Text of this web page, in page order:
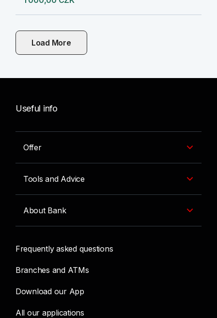
Load More
Useful info
Offer
Tools and Advice
About Bank
Frequently asked questions
Branches and ATMs
Download our App
All our applications